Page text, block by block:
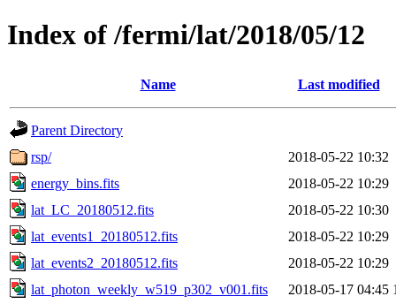
Index of /fermi/lat/2018/05/12
Name Last modified
Parent Directory
rsp/
2018-05-22 10:32
energy_bins.fits
2018-05-22 10:29
lat_LC_20180512.fits
2018-05-22 10:30
lat_events1_20180512.fits
2018-05-22 10:29
lat_events2_20180512.fits
2018-05-22 10:29
lat_photon_weekly_w519_p302_v001.fits
2018-05-17 04:45